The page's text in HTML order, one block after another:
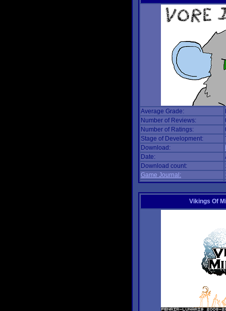
Average Grade:
Number of Reviews:
Number of Ratings:
Stage of Development:
Download:
Date:
Download count:
Game Journal:
Vikings Of